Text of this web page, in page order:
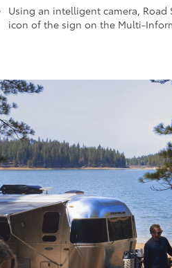
Using an intelligent camera,
icon of the sign on the Multi-